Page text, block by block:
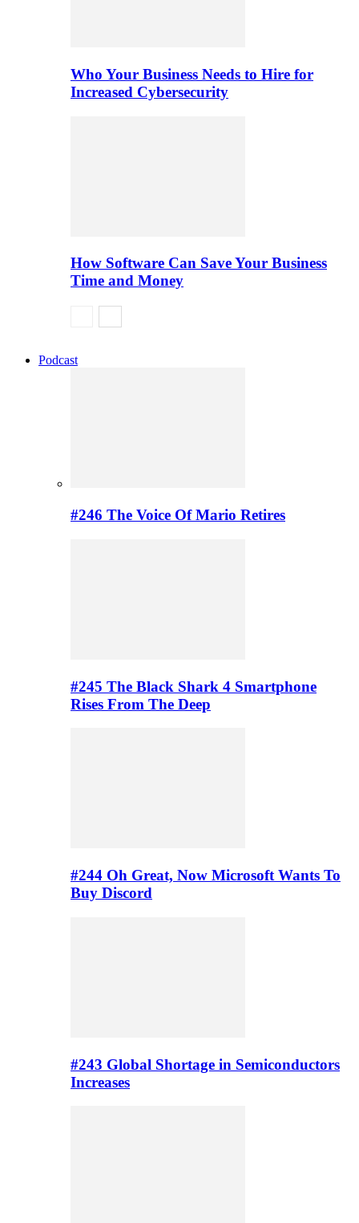
Who Your Business Needs to Hire for
Increased Cybersecurity
How Software Can Save Your Business
Time and Money
Podcast
#246 The Voice Of Mario Retires
#245 The Black Shark 4 Smartphone
Rises From The Deep
#244 Oh Great, Now Microsoft Wants To
Buy Discord
#243 Global Shortage in Semiconductors
Increases